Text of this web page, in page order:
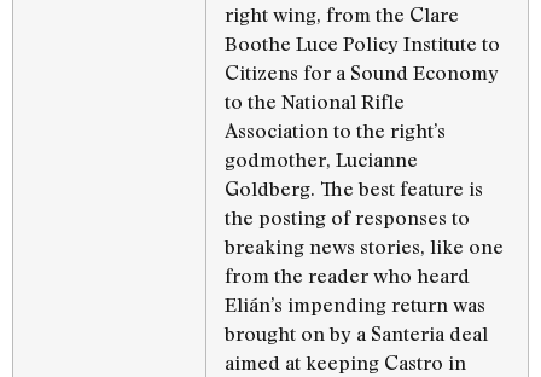
right wing, from the Clare
Boothe Luce Policy Institute to
Citizens for a Sound Economy
to the National Rifle
Association to the right’s
godmother, Lucianne
Goldberg. The best feature is
the posting of responses to
breaking news stories, like one
from the reader who heard
Elián’s impending return was
brought on by a Santeria deal
aimed at keeping Castro in